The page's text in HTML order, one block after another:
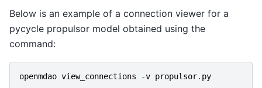
Below is an example of a connection viewer for a
pycycle propulsor model obtained using the
command:
openmdao view_connections -v propulsor. py